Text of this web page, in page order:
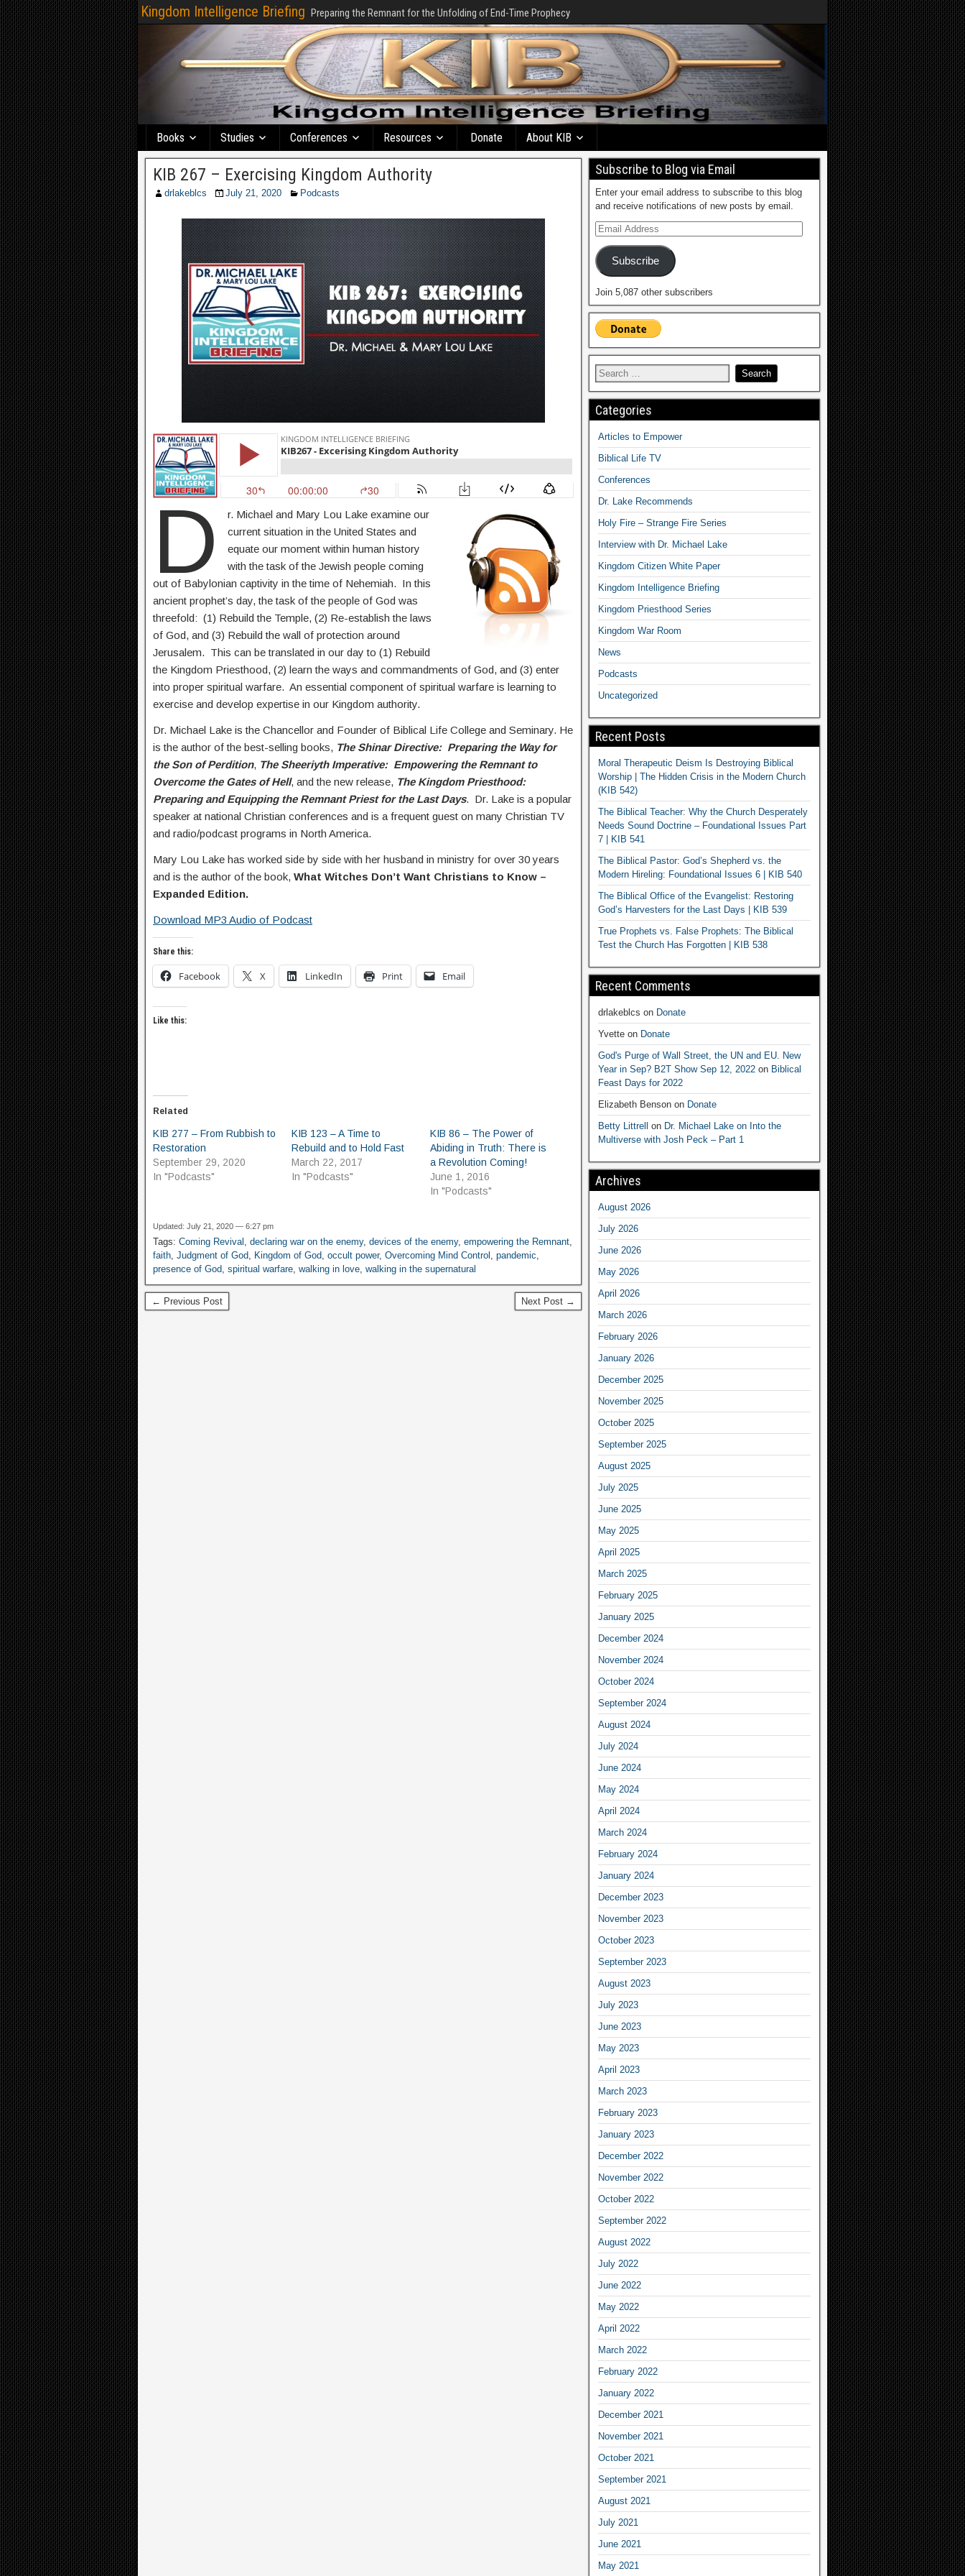
Kingdom Intelligence Briefing Preparing the Remnant for the Unfolding of End-Time Prophecy
Books Studies Conferences Resources Donate About KIB
KIB 267 – Exercising Kingdom Authority
drlakeblcs July 21, 2020 Podcasts
D
r. Michael and Mary Lou Lake examine our
current situation in the United States and
equate our moment within human history
with the task of the Jewish people coming
out of Babylonian captivity in the time of Nehemiah. In this
ancient prophet’s day, the task of the people of God was
threefold: (1) Rebuild the Temple, (2) Re-establish the laws
of God, and (3) Rebuild the wall of protection around
Jerusalem. This can be translated in our day to (1) Rebuild
the Kingdom Priesthood, (2) learn the ways and commandments of God, and (3) enter
into proper spiritual warfare. An essential component of spiritual warfare is learning to
exercise and develop expertise in our Kingdom authority.
Dr. Michael Lake is the Chancellor and Founder of Biblical Life College and Seminary. He
is the author of the best-selling books, The Shinar Directive: Preparing the Way for
the Son of Perdition, The Sheeriyth Imperative: Empowering the Remnant to
Overcome the Gates of Hell, and the new release, The Kingdom Priesthood:
Preparing and Equipping the Remnant Priest for the Last Days. Dr. Lake is a popular
speaker at national Christian conferences and is a frequent guest on many Christian TV
and radio/podcast programs in North America.
Mary Lou Lake has worked side by side with her husband in ministry for over 30 years
and is the author of the book, What Witches Don’t Want Christians to Know –
Expanded Edition.
Download MP3 Audio of Podcast
Share this:
Facebook X LinkedIn Print Email
Like this:
Related
KIB 277 – From Rubbish to
Restoration
September 29, 2020
In "Podcasts"
KIB 123 – A Time to
Rebuild and to Hold Fast
March 22, 2017
In "Podcasts"
KIB 86 – The Power of
Abiding in Truth: There is
a Revolution Coming!
June 1, 2016
In "Podcasts"
Updated: July 21, 2020 — 6:27 pm
Tags: Coming Revival , declaring war on the enemy, devices of the enemy, empowering the Remnant,
faith, Judgment of God, Kingdom of God, occult power, Overcoming Mind Control , pandemic,
presence of God, spiritual warfare, walking in love, walking in the supernatural
← Previous Post Next Post →
Subscribe to Blog via Email
Enter your email address to subscribe to this blog
and receive notifications of new posts by email.
Subscribe
Join 5,087 other subscribers
Categories
Articles to Empower
Biblical Life TV
Conferences
Dr. Lake Recommends
Holy Fire – Strange Fire Series
Interview with Dr. Michael Lake
Kingdom Citizen White Paper
Kingdom Intelligence Briefing
Kingdom Priesthood Series
Kingdom War Room
News
Podcasts
Uncategorized
Recent Posts
Moral Therapeutic Deism Is Destroying Biblical
Worship | The Hidden Crisis in the Modern Church
(KIB 542)
The Biblical Teacher: Why the Church Desperately
Needs Sound Doctrine – Foundational Issues Part
7 | KIB 541
The Biblical Pastor: God’s Shepherd vs. the
Modern Hireling: Foundational Issues 6 | KIB 540
The Biblical Office of the Evangelist: Restoring
God’s Harvesters for the Last Days | KIB 539
True Prophets vs. False Prophets: The Biblical
Test the Church Has Forgotten | KIB 538
Recent Comments
drlakeblcs on Donate
Yvetteon Donate
God's Purge of Wall Street, the UN and EU. New
Year in Sep? B2T Show Sep 12, 2022on Biblical
Feast Days for 2022
Elizabeth Bensonon Donate
Betty Littrell on Dr. Michael Lake on Into the
Multiverse with Josh Peck – Part 1
Archives
August 2026
July 2026
June 2026
May 2026
April 2026
March 2026
February 2026
January 2026
December 2025
November 2025
October 2025
September 2025
August 2025
July 2025
June 2025
May 2025
April 2025
March 2025
February 2025
January 2025
December 2024
November 2024
October 2024
September 2024
August 2024
July 2024
June 2024
May 2024
April 2024
March 2024
February 2024
January 2024
December 2023
November 2023
October 2023
September 2023
August 2023
July 2023
June 2023
May 2023
April 2023
March 2023
February 2023
January 2023
December 2022
November 2022
October 2022
September 2022
August 2022
July 2022
June 2022
May 2022
April 2022
March 2022
February 2022
January 2022
December 2021
November 2021
October 2021
September 2021
August 2021
July 2021
June 2021
May 2021